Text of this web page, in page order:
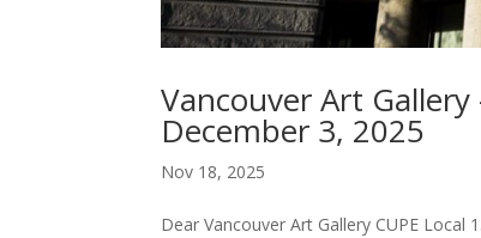
Vancouver Art
December 3, 2025
Nov 18, 2025
Dear Vancouver Art Gallery CUPE